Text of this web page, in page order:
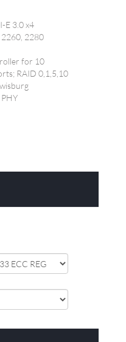
E 3.0 x4
2280
for 10
RAID 0,1,5,10